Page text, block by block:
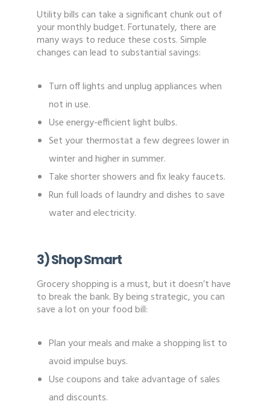
Utility bills can take a significant chunk out of
your monthly budget. Fortunately, there are
many ways to reduce these costs. Simple
changes can lead to substantial savings:
Turn off lights and unplug appliances when
not in use.
Use energy-efficient light bulbs.
Set your thermostat a few degrees lower in
winter and higher in summer.
Take shorter showers and fix leaky faucets.
Run full loads of laundry and dishes to save
water and electricity.
3) Shop Smart
Grocery shopping is a must, but it doesn’t have
to break the bank. By being strategic, you can
save a lot on your food bill:
Plan your meals and make a shopping list to
avoid impulse buys.
Use coupons and take advantage of sales
and discounts.